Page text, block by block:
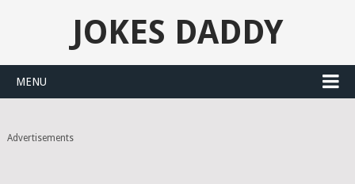
JOKES DADDY
MENU
Advertisements